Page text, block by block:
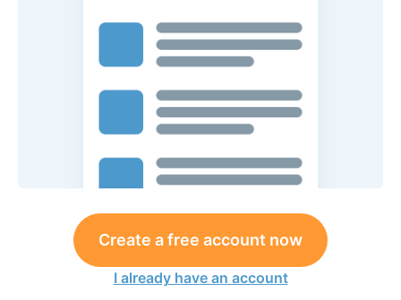
Create a free account now
I already have an account